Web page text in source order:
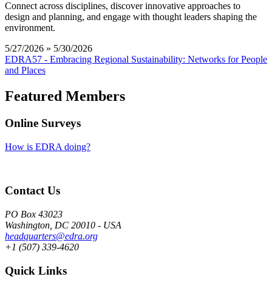
Connect across disciplines, discover innovative approaches to
design and planning, and engage with thought leaders shaping the
environment.
5/27/2026 » 5/30/2026
EDRA57 - Embracing Regional Sustainability: Networks for People
and Places
Featured Members
Online Surveys
How is EDRA doing?
Contact Us
PO Box 43023
Washington, DC 20010 - USA
headquarters@edra.org
+1 (507) 339-4620
Quick Links